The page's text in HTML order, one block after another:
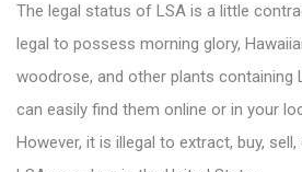
The legal status of LSA is a little
legal to possess morning glory,
woodrose, and other plants containing
can easily find them online or in your
However, it is illegal to extract, buy,